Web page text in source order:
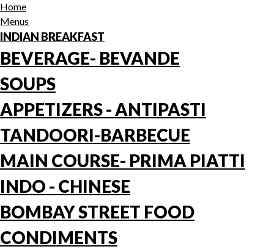
Home
Menus
INDIAN BREAKFAST
BEVERAGE- BEVANDE
SOUPS
APPETIZERS - ANTIPASTI
TANDOORI-BARBECUE
MAIN COURSE- PRIMA PIATTI
INDO - CHINESE
BOMBAY STREET FOOD
CONDIMENTS